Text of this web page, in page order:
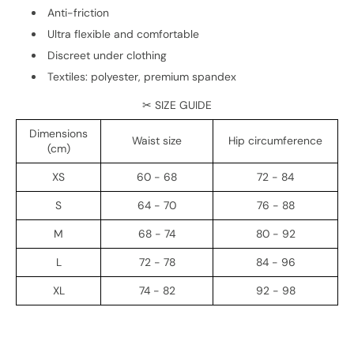
Anti-friction
Ultra flexible and comfortable
Discreet under clothing
Textiles: polyester, premium spandex
✂ SIZE GUIDE
Dimensions
(cm)
Waist size Hip circumference
XS 60 - 68
72 - 84
S
64 - 70
76 - 88
M
68 - 74
80 - 92
L
72 - 78
84 - 96
XL
74 - 82 92 - 98